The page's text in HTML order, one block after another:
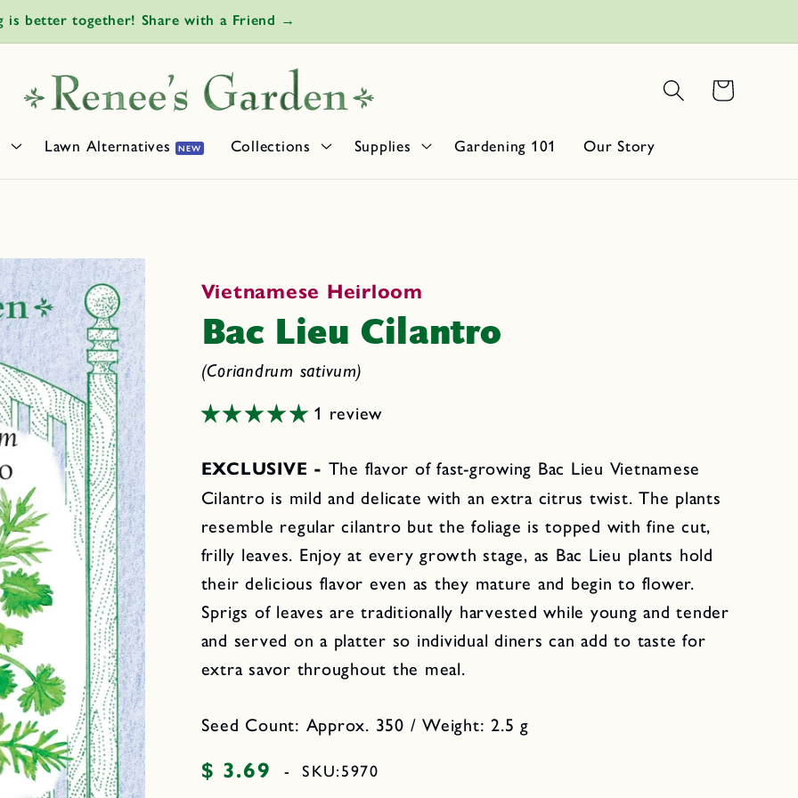
Saffron: It's easy to grow the world's most expensive spice!
Lawn Alternatives NEW Collections Supplies Gardening 101 Our Story
Basket
Vietnamese Heirloom
Bac Lieu Cilantro
(Coriandrum sativum)
1 review
EXCLUSIVE - The flavor of fast-growing Bac Lieu Vietnamese
Cilantro is mild and delicate with an extra citrus twist. The plants
resemble regular cilantro but the foliage is topped with fine cut,
frilly leaves. Enjoy at every growth stage, as Bac Lieu plants hold
their delicious flavor even as they mature and begin to flower.
Sprigs of leaves are traditionally harvested while young and tender
and served on a platter so individual diners can add to taste for
extra savor throughout the meal.
Seed Count: Approx. 350 / Weight: 2.5 g
Regular
$ 3.69 - SKU:5970
Get 10% Off